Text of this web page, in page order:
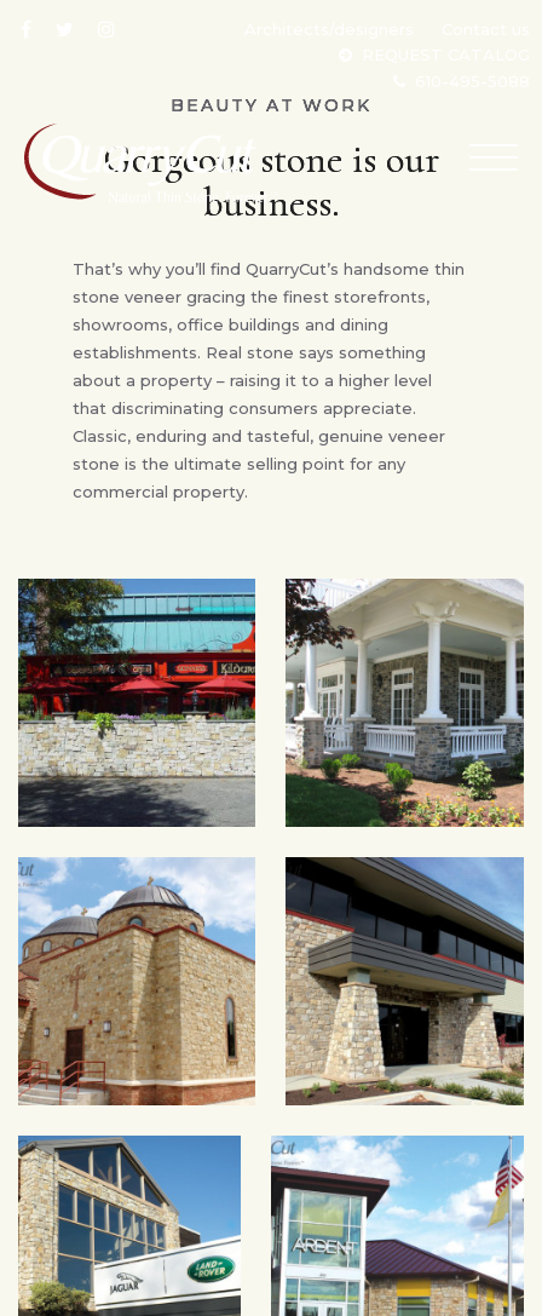
BEAUTY AT WORK
Gorgeous stone is our
business.
That’s why you’ll find QuarryCut’s handsome thin
stone veneer gracing the finest storefronts,
showrooms, office buildings and dining
establishments. Real stone says something
about a property – raising it to a higher level
that discriminating consumers appreciate.
Classic, enduring and tasteful, genuine veneer
stone is the ultimate selling point for any
commercial property.